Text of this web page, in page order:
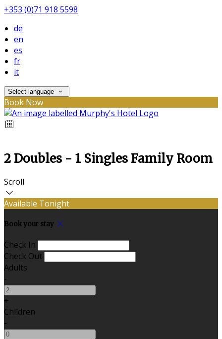
+353 (0)71 918 5598
de
en
es
fr
it
Select language
Book Now
2 Doubles - 1 Singles Family Room
Scroll
Available Tonight
Book your stay
Check In
Check Out
Adults
-
+
Children
-